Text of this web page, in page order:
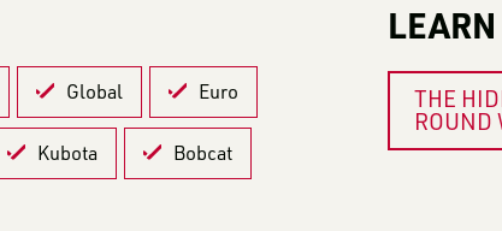
Global Euro
Kubota Bobcat
THE
ROUND